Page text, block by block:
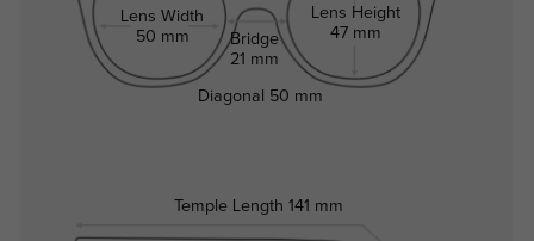
Lens Width
50 mm
Bridge
21 mm
Lens Height
47 mm
Temple Length 141 mm
Diagonal 50 mm